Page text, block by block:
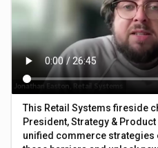
This Retail Systems fireside
President, Strategy &
unified commerce strategies